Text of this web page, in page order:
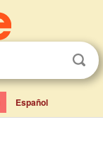
Español